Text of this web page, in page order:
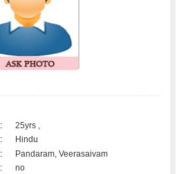
:
25yrs ,
:
Hindu
:
Pandaram, Veerasaivam
:
no